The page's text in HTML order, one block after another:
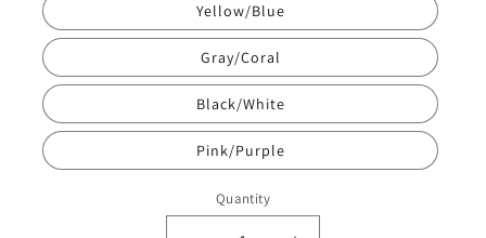
Yellow/Blue
Gray/Coral
Black/White
Pink/Purple
Quantity